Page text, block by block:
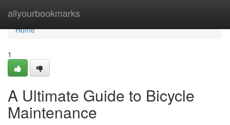
allyourbookmarks
Home
Home
1
A Ultimate Guide to Bicycle
Maintenance